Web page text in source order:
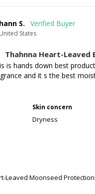
S.
United States
Thahnna Heart-Leaved
is hands down best
and it s the best
Skin concern
Dryness
Leaved Moonseed